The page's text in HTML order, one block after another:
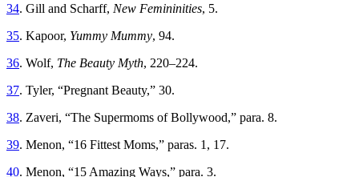
34. Gill and Scharff, New Femininities, 5.
35. Kapoor, Yummy Mummy, 94.
36. Wolf, The Beauty Myth, 220–224.
37. Tyler, “Pregnant Beauty,” 30.
38. Zaveri, “The Supermoms of Bollywood,” para. 8.
39. Menon, “16 Fittest Moms,” paras. 1, 17.
40. Menon, “15 Amazing Ways,” para. 3.